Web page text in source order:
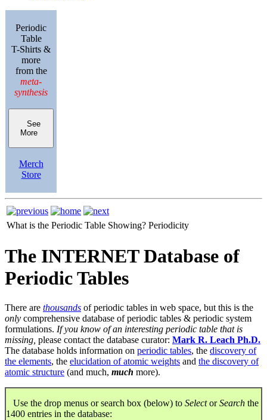
Periodic
Table
T-Shirts &
more
from the
meta-
synthesis
See
More
Merch
Store
What is the Periodic Table Showing? Periodicity
The INTERNET Database of
Periodic Tables
There are thousands of periodic tables in web space, but this is the
only comprehensive database of periodic tables & periodic system
formulations. If you know of an interesting periodic table that is
missing, please contact the database curator: Mark R. Leach Ph.D.
The database holds information on periodic tables, the discovery of
the elements, the elucidation of atomic weights and the discovery of
atomic structure (and much, much more).
Use the drop menus or search box (below) to SelectorSearch the
1400 entries in the database: